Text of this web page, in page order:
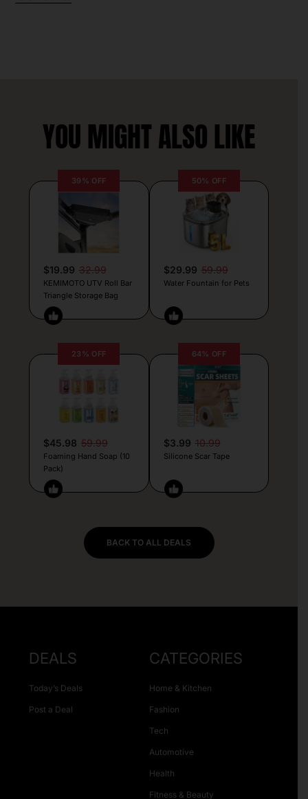
YOU MIGHT ALSO LIKE
39% OFF
$19.99 32.99
KEMIMOTO UTV Roll Bar
Triangle Storage Bag
50% OFF
$29.99 59.99
Water Fountain for Pets
23% OFF
$45.98 59.99
Foaming Hand Soap (10
Pack)
64% OFF
$3.99 10.99
Silicone Scar Tape
BACK TO ALL DEALS
DEALS
Today’s Deals
Post a Deal
CATEGORIES
Home & Kitchen
Fashion
Tech
Automotive
Health
Fitness & Beauty